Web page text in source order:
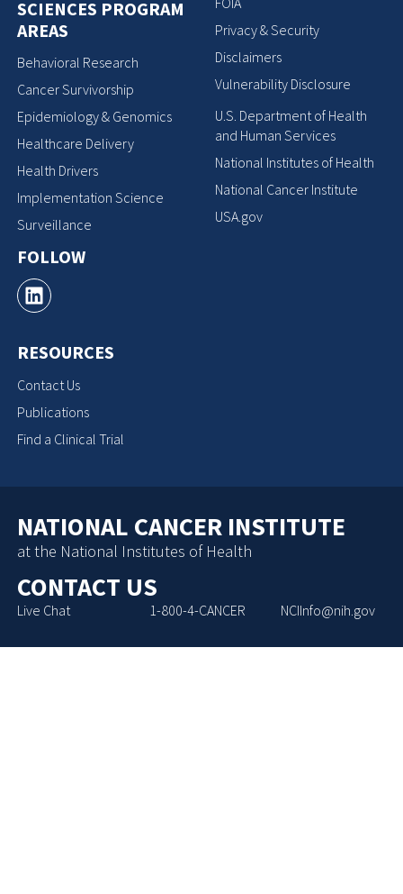
SCIENCES PROGRAM
AREAS
Behavioral Research
Cancer Survivorship
Epidemiology & Genomics
Healthcare Delivery
Health Drivers
Implementation Science
Surveillance
FOLLOW
RESOURCES
Contact Us
Publications
Find a Clinical Trial
Privacy & Security
Disclaimers
Vulnerability Disclosure
U.S. Department of Health
and Human Services
National Institutes of Health
National Cancer Institute
USA.gov
NATIONAL CANCER INSTITUTE
at the National Institutes of Health
CONTACT US
Live Chat 1-800-4-CANCER NCIInfo@nih.gov